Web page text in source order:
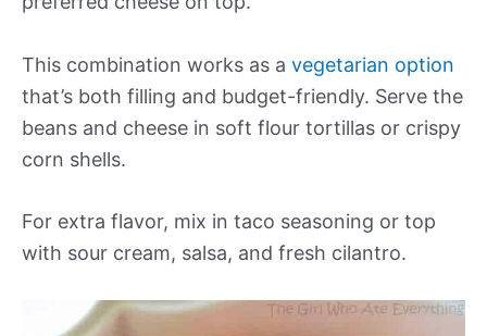
This combination works as a vegetarian option
that’s both filling and budget-friendly. Serve the
beans and cheese in soft flour tortillas or crispy
corn shells.
For extra flavor, mix in taco seasoning or top
with sour cream, salsa, and fresh cilantro.